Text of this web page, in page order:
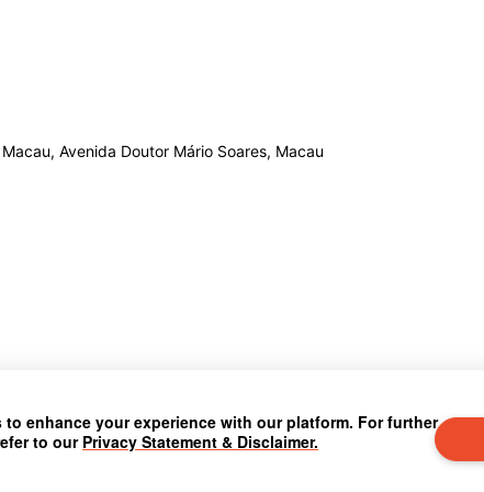
Avenida Doutor Mário Soares, Macau
to enhance your experience with our platform. For further
to our Privacy Statement & Disclaimer.